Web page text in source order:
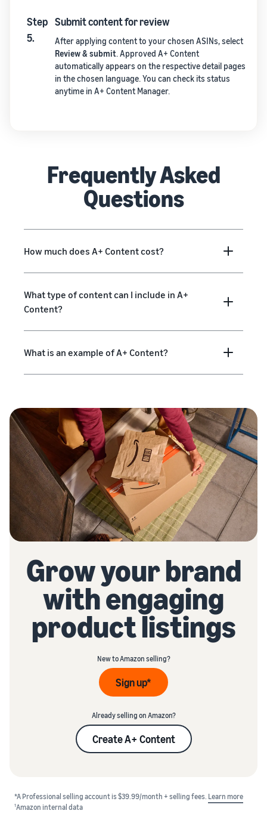
Step
5.
Submit content for review
After applying content to your chosen ASINs, select
Review & submit. Approved A+ Content
automatically appears on the respective detail pages
in the chosen language. You can check its status
anytime in A+ Content Manager.
Frequently Asked
Questions
How much does A+ Content cost?
What type of content can I include in A+
Content?
What is an example of A+ Content?
Grow your brand
with engaging
product listings
New to Amazon selling?
Sign up*
Already selling on Amazon?
Create A+ Content
*A Professional selling account is $39.99/month + selling fees. Learn more
1Amazon internal data